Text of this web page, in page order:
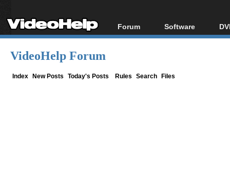
Forum
Forum Index
Software
All software
VideoHelp Forum
Index New Posts Today's Posts Rules Search Files